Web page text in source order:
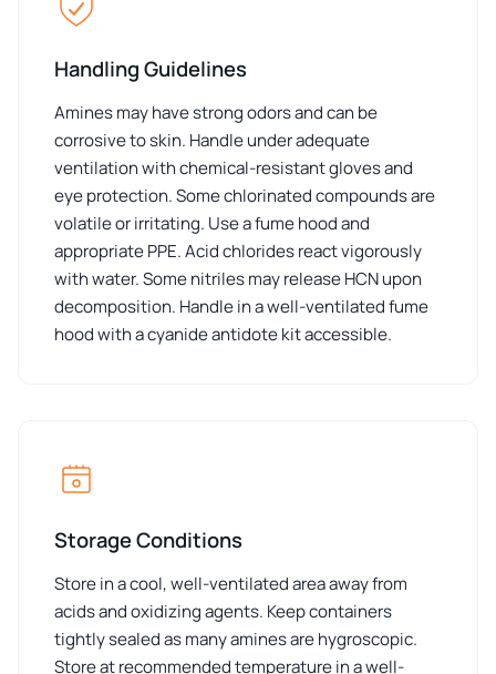
Handling Guidelines
Amines may have strong odors and can be
corrosive to skin. Handle under adequate
ventilation with chemical-resistant gloves and
eye protection. Some chlorinated compounds are
volatile or irritating. Use a fume hood and
appropriate PPE. Acid chlorides react vigorously
with water. Some nitriles may release HCN upon
decomposition. Handle in a well-ventilated fume
hood with a cyanide antidote kit accessible.
Storage Conditions
Store in a cool, well-ventilated area away from
acids and oxidizing agents. Keep containers
tightly sealed as many amines are hygroscopic.
Store at recommended temperature in a well-